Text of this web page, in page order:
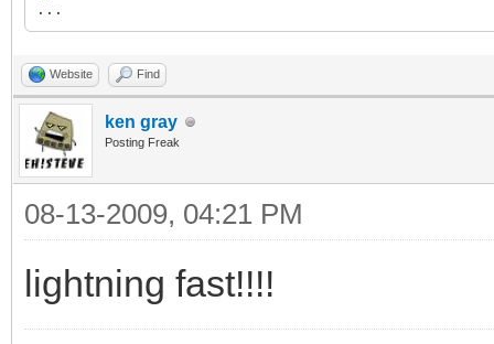
...
Website Find
ken gray
Posting Freak
08-13-2009, 04:21 PM
lightning fast!!!!